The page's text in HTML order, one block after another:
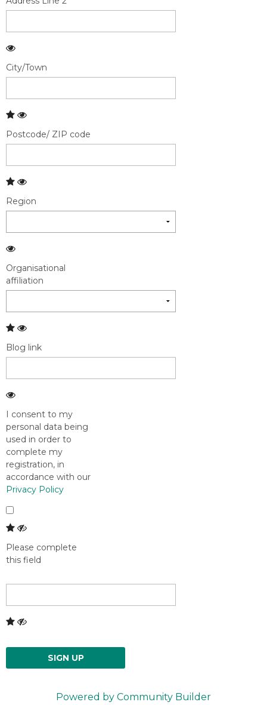
City/Town
Postcode/ ZIP code
Region
Organisational
affiliation
Blog link
I consent to my
personal data being
used in order to
complete my
registration, in
accordance with our
Privacy Policy
Please complete
this field
SIGN UP
Powered by Community Builder